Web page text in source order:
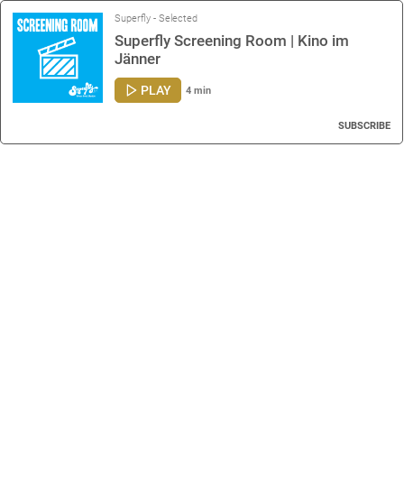
Superfly - Selected
Superfly Screening Room | Kino im
Jänner
PLAY 4 min
SUBSCRIBE